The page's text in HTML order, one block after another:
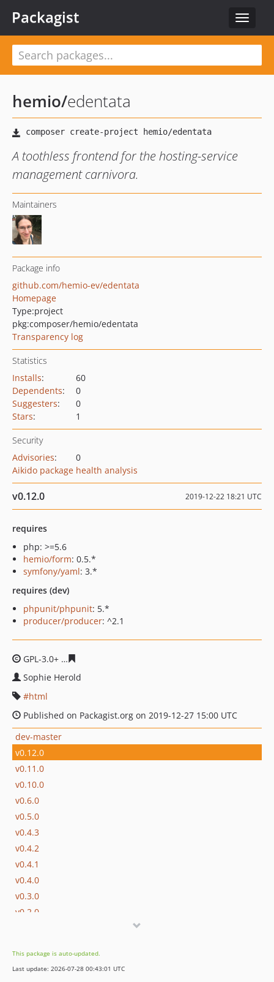
Toggle
Packagist
hemio/edentata
A toothless frontend for the hosting-service
management carnivora.
Maintainers
Package info
github.com/hemio-ev/edentata
Homepage
Type:project
pkg:composer/hemio/edentata
Transparency log
Statistics
Installs:
60
Dependents:
0
Suggesters:
0
Stars: 1
Security
Advisories:
0
Aikido package health analysis
v0.12.0 2019-12-22 18:21 UTC
requires
php: >=5.6
hemio/form: 0.5.*
symfony/yaml: 3.*
requires (dev)
phpunit/phpunit: 5.*
producer/producer: ^2.1
GPL-3.0+
Sophie Herold
html
Published on Packagist.org on 2019-12-27 15:00 UTC
dev-master
v0.12.0
v0.11.0
v0.10.0
v0.6.0
v0.5.0
v0.4.3
v0.4.2
v0.4.1
v0.4.0
v0.3.0
v0.2.0
v0.0.1
dev-dependabot/composer/phpunit/phpunit-10.5.62
This package is auto-updated.
Last update: 2026-07-28 00:43:01 UTC